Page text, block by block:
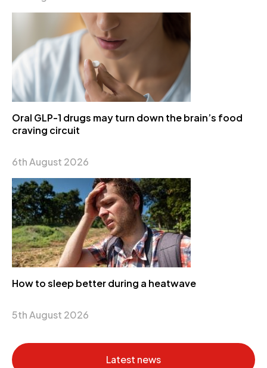
Oral GLP-1 drugs may turn down the brain’s food
craving circuit
6th August 2026
How to sleep better during a heatwave
5th August 2026
Latest news